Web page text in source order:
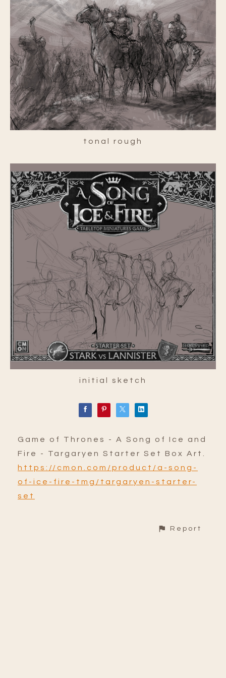
tonal rough
initial sketch
Game of Thrones - A Song of Ice and
Fire - Targaryen Starter Set Box Art.
https://cmon.com/product/a-song-
of-ice-fire-tmg/targaryen-starter-
set
Report